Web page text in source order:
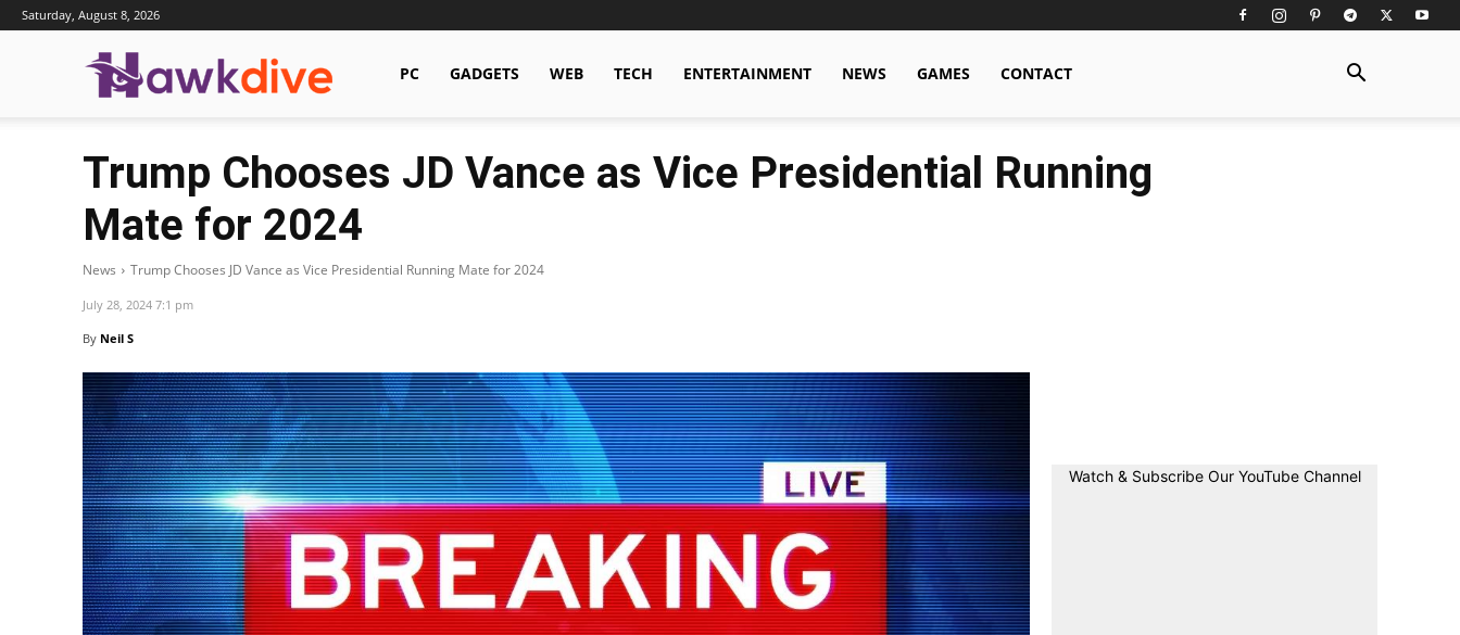
Saturday, August 8, 2026
Hawkdive.com
PC GADGETS WEB TECH ENTERTAINMENT NEWS GAMES CONTACT
Trump Chooses JD Vance as Vice Presidential Running
Mate for 2024
News Trump Chooses JD Vance as Vice Presidential Running Mate for 2024
July 28, 2024 7:1 pm
By Neil S
Watch & Subscribe Our YouTube Channel